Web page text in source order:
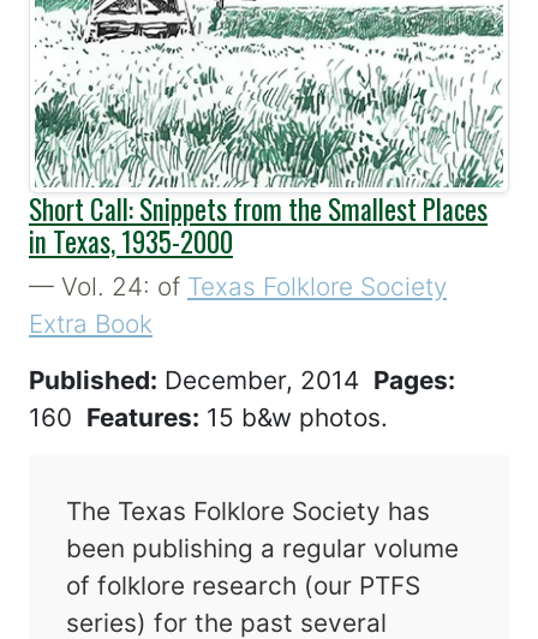
Short Call: Snippets from the Smallest Places
in Texas, 1935-2000
— Vol. 24: of Texas Folklore Society
Extra Book
Published: December, 2014 Pages:
160 Features: 15 b&w photos.
The Texas Folklore Society has
been publishing a regular volume
of folklore research (our PTFS
series) for the past several